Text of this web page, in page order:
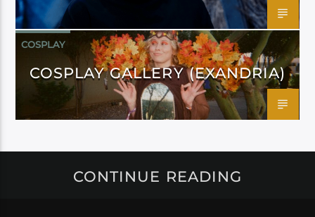
COSPLAY
COSPLAY GALLERY (EXANDRIA)
CONTINUE READING